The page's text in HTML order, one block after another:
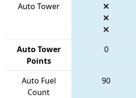
Auto Tower
Auto Tower
Points
0
Auto Fuel
Count
90